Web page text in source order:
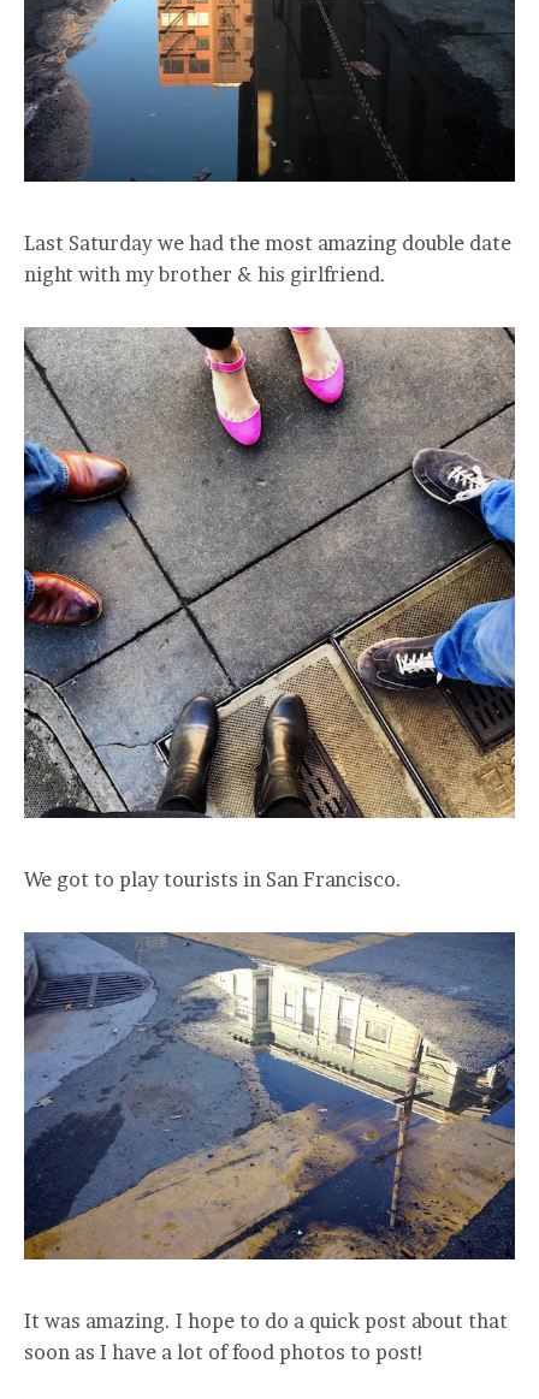
Last Saturday we had the most amazing double date
night with my brother & his girlfriend.
We got to play tourists in San Francisco.
It was amazing. I hope to do a quick post about that
soon as I have a lot of food photos to post!